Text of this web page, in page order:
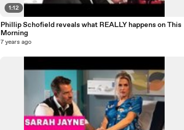
1:12
Phillip Schofield reveals what REALLY happens on This
Morning
7 years ago